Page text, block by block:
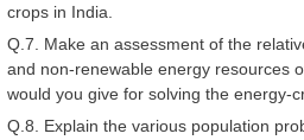
crops in India.
Q.7. Make an assessment of the
and non-renewable energy resources
would you give for solving the energy-
Q.8. Explain the various population